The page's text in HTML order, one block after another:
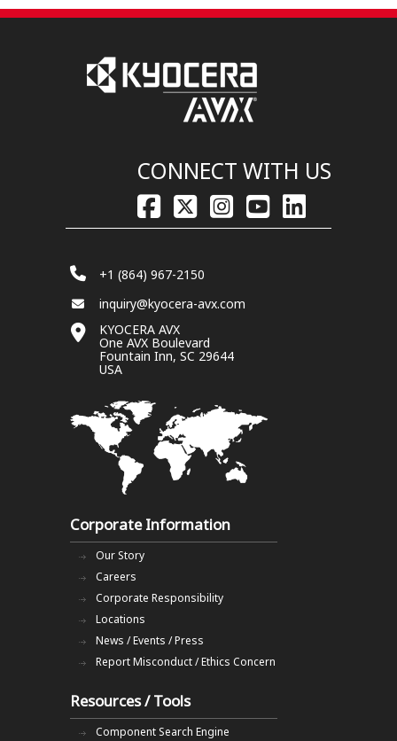
CONNECT WITH US
+1 (864) 967-2150
inquiry@kyocera-avx.com
KYOCERA AVX
One AVX Boulevard
Fountain Inn, SC 29644
USA
Corporate Information
Our Story
Careers
Corporate Responsibility
Locations
News / Events / Press
Report Misconduct / Ethics Concern
Resources / Tools
Component Search Engine